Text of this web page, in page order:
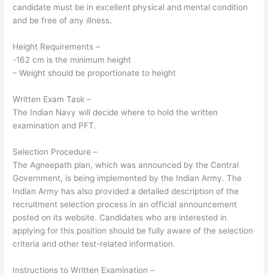
candidate must be in excellent physical and mental condition
and be free of any illness.
Height Requirements –
-162 cm is the minimum height
– Weight should be proportionate to height
Written Exam Task –
The Indian Navy will decide where to hold the written
examination and PFT.
Selection Procedure –
The Agneepath plan, which was announced by the Central
Government, is being implemented by the Indian Army. The
Indian Army has also provided a detailed description of the
recruitment selection process in an official announcement
posted on its website. Candidates who are interested in
applying for this position should be fully aware of the selection
criteria and other test-related information.
Instructions to Written Examination –